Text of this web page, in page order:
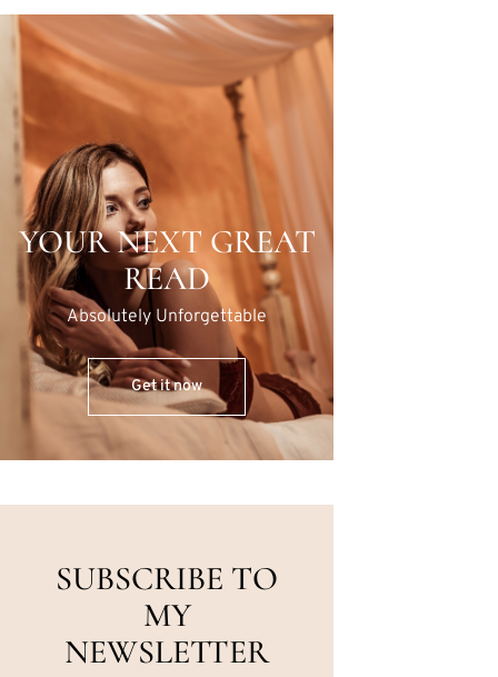
YOUR NEXT GREAT
READ
Absolutely Unforgettable
Get it now
SUBSCRIBE TO
MY
NEWSLETTER